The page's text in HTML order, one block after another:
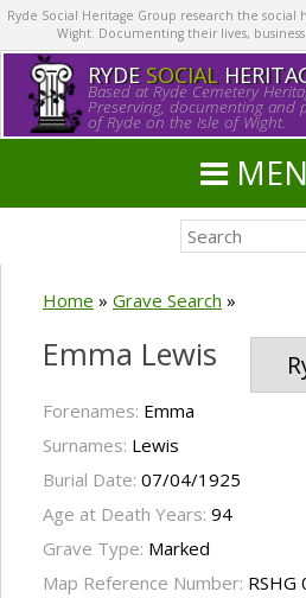
Ryde Social Heritage Group research the social
Wight. Documenting their lives,
RYDE SOCIAL
Based at Ryde Cemetery
Preserving, documenting and
of Ryde on the Isle of Wight.
Home » Grave Search »
Emma Lewis
Forenames: Emma
Surnames: Lewis
Burial Date: 07/04/1925
Age at Death Years: 94
Grave Type: Marked
Map Reference Number: RSHG